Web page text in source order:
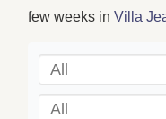
few weeks inVilla
All
All